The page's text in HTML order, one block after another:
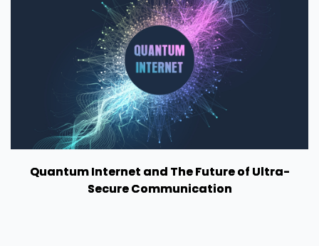
Quantum Internet and The Future of Ultra-
Secure Communication